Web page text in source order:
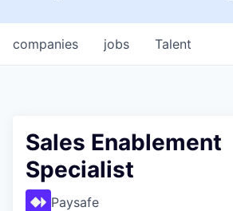
jobs
companies Talent
Sales Enablement
Specialist
Paysafe